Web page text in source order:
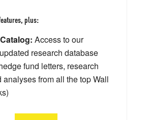
plus:
Access to our
research database
fund letters, research
analyses from all the top Wall